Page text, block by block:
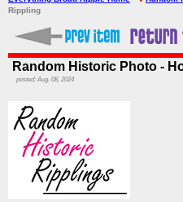
Rippling
Random Historic Photo -
posted: Aug. 08, 2024